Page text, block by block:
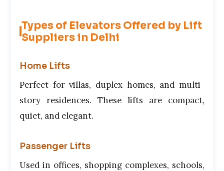
Types of Elevators Offered by Lift
Suppliers in Delhi
Home Lifts
Perfect for villas, duplex homes, and multi-
story residences. These lifts are compact,
quiet, and elegant.
Passenger Lifts
Used in offices, shopping complexes, schools,